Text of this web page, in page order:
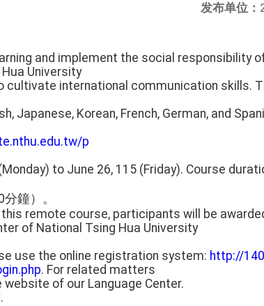
发布单位：
and implement the social responsibility
University
international communication skills.
Japanese, Korean, French, German, and
p
to June 26, 115 (Friday). Course
鐘）。
this remote course, participants will be
of National Tsing Hua University
use the online registration system: http://
. For related matters
of our Language Center.